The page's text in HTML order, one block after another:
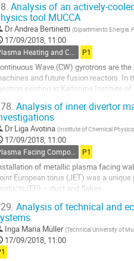
work...
Analysis of an actively-
tool MUCCA
DrAndrea Bertinetti (Dipartimento Energia,
17/09/2018, 11:00
P1
Wave (CW) gyrotrons are
and future fusion reactors. In
existing at Karlsruhe Institute
Analysis of inner divertor
Dr Liga Avotina (Institute of Chemical
17/09/2018, 11:00
P1
of metallic plasma facing
European torus (JET) was a
(EP) – dust and flakes.
Analysis of technical and
Inga Maria Müller (Technical University of
17/09/2018, 11:00